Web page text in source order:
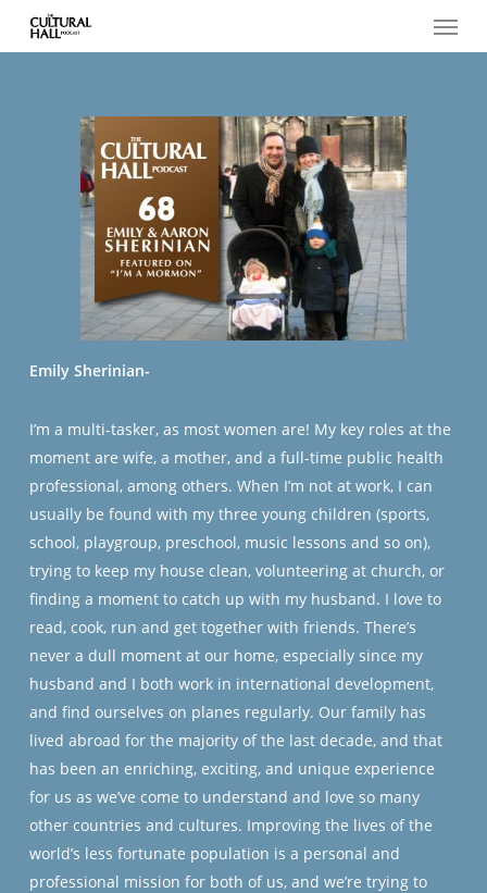
Menu
Emily Sherinian-
I’m a multi-tasker, as most women are! My key roles at the
moment are wife, a mother, and a full-time public health
professional, among others. When I’m not at work, I can
usually be found with my three young children (sports,
school, playgroup, preschool, music lessons and so on),
trying to keep my house clean, volunteering at church, or
finding a moment to catch up with my husband. I love to
read, cook, run and get together with friends. There’s
never a dull moment at our home, especially since my
husband and I both work in international development,
and find ourselves on planes regularly. Our family has
lived abroad for the majority of the last decade, and that
has been an enriching, exciting, and unique experience
for us as we’ve come to understand and love so many
other countries and cultures. Improving the lives of the
world’s less fortunate population is a personal and
professional mission for both of us, and we’re trying to